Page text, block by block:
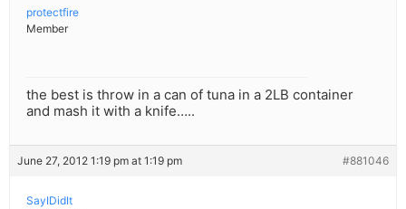
protectfire
Member
the best is throw in a can of tuna in a 2LB container
and mash it with a knife…..
June 27, 2012 1:19 pm at 1:19 pm #881046
SayIDidIt